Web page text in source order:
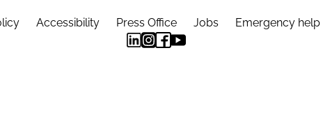
Accessibility Press Office Jobs Emergency help